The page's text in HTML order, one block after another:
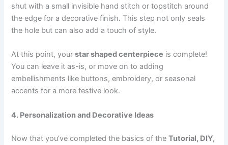
shut with a small invisible hand stitch or topstitch around
the edge for a decorative finish. This step not only seals
the hole but can also add a touch of style.
At this point, yourstar shaped centerpiece is complete!
You can leave it as-is, or move on to adding
embellishments like buttons, embroidery, or seasonal
accents for a more festive look.
4. Personalization and Decorative Ideas
Now that you’ve completed the basics of theTutorial, DIY,